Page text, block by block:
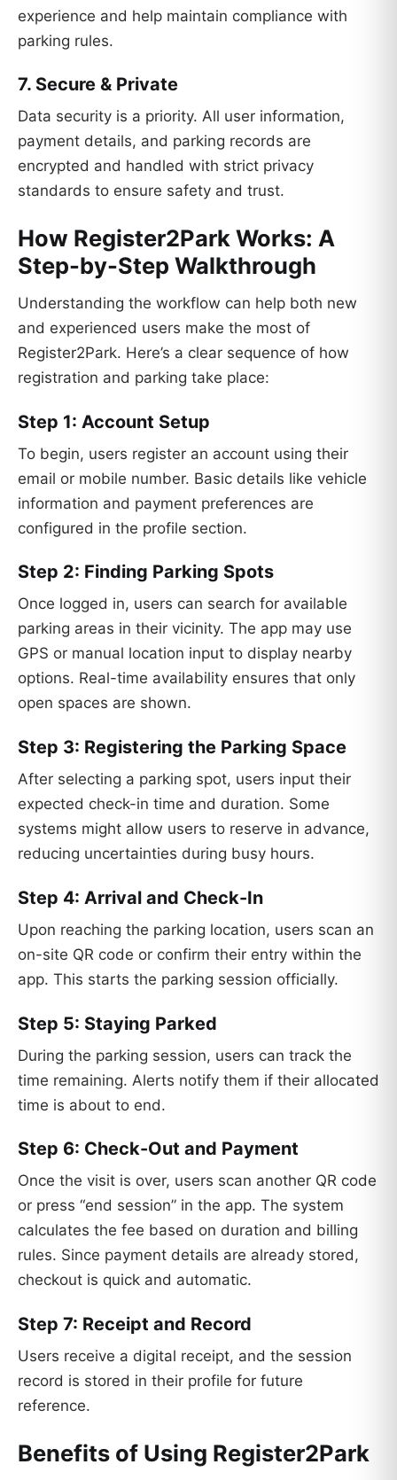
experience and help maintain compliance with
parking rules.
7. Secure & Private
Data security is a priority. All user information,
payment details, and parking records are
encrypted and handled with strict privacy
standards to ensure safety and trust.
How Register2Park Works: A
Step-by-Step Walkthrough
Understanding the workflow can help both new
and experienced users make the most of
Register2Park. Here’s a clear sequence of how
registration and parking take place:
Step 1: Account Setup
To begin, users register an account using their
email or mobile number. Basic details like vehicle
information and payment preferences are
configured in the profile section.
Step 2: Finding Parking Spots
Once logged in, users can search for available
parking areas in their vicinity. The app may use
GPS or manual location input to display nearby
options. Real-time availability ensures that only
open spaces are shown.
Step 3: Registering the Parking Space
After selecting a parking spot, users input their
expected check-in time and duration. Some
systems might allow users to reserve in advance,
reducing uncertainties during busy hours.
Step 4: Arrival and Check-In
Upon reaching the parking location, users scan an
on-site QR code or confirm their entry within the
app. This starts the parking session officially.
Step 5: Staying Parked
During the parking session, users can track the
time remaining. Alerts notify them if their allocated
time is about to end.
Step 6: Check-Out and Payment
Once the visit is over, users scan another QR code
or press “end session” in the app. The system
calculates the fee based on duration and billing
rules. Since payment details are already stored,
checkout is quick and automatic.
Step 7: Receipt and Record
Users receive a digital receipt, and the session
record is stored in their profile for future
reference.
Benefits of Using Register2Park